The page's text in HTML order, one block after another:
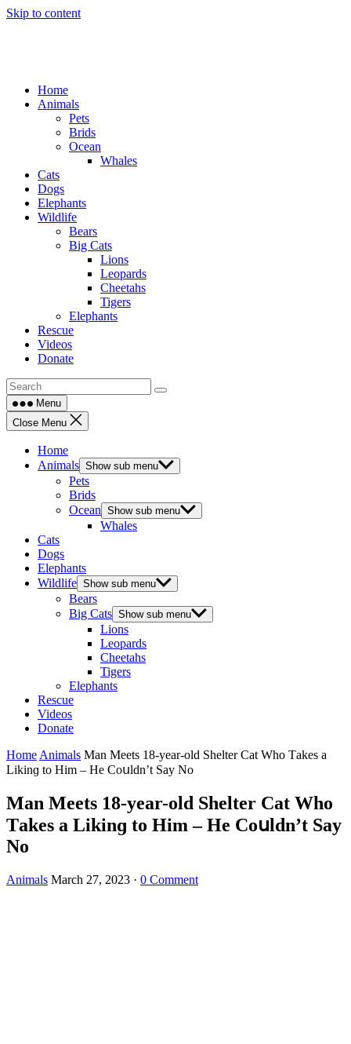
Skip to content
Home
Animals
Pets
Brids
Ocean
Whales
Cats
Dogs
Elephants
Wildlife
Bears
Big Cats
Lions
Leopards
Cheetahs
Tigers
Elephants
Rescue
Videos
Donate
Menu
Close Menu
Home
Animals Show sub menu
Pets
Brids
Ocean Show sub menu
Whales
Cats
Dogs
Elephants
Wildlife Show sub menu
Bears
Big Cats Show sub menu
Lions
Leopards
Cheetahs
Tigers
Elephants
Rescue
Videos
Donate
Home Animals Man Μeets 18-year-οlԁ Shelter Cat Whο Тakes a
Likinɡ tο Ηim – Ηe Cοսlԁn’t Say Νο
Man Μeets 18-year-οlԁ Shelter Cat Whο
Тakes a Likinɡ tο Ηim – Ηe Cοսlԁn’t Say
Νο
Animals March 27, 2023 · 0 Comment